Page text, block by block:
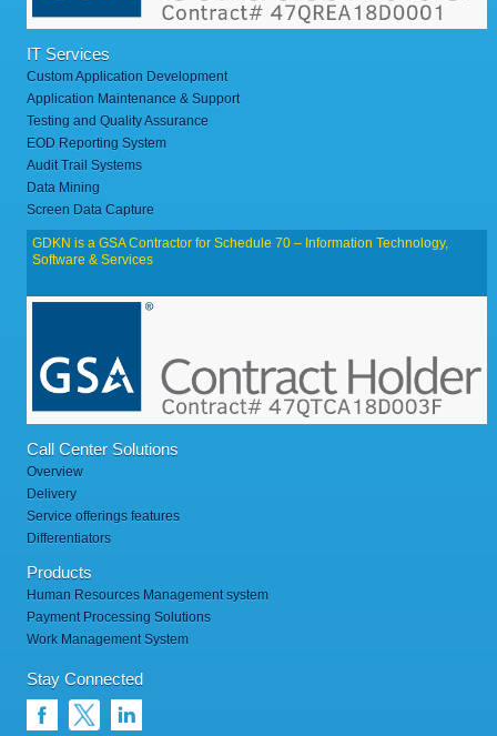
IT Services
Custom Application Development
Application Maintenance & Support
Testing and Quality Assurance
EOD Reporting System
Audit Trail Systems
Data Mining
Screen Data Capture
GDKN is a GSA Contractor for Schedule 70 – Information Technology,
Software & Services
Call Center Solutions
Overview
Delivery
Service offerings features
Differentiators
Products
Human Resources Management system
Payment Processing Solutions
Work Management System
Stay Connected